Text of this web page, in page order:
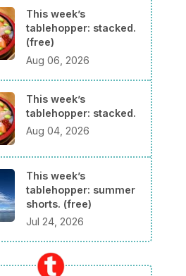
This week’s
tablehopper: stacked.
(free)
Aug 06, 2026
This week’s
tablehopper: stacked.
Aug 04, 2026
This week’s
tablehopper: summer
shorts. (free)
Jul 24, 2026